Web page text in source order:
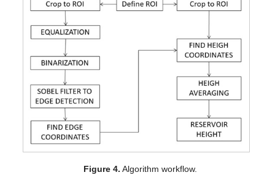
Figure 4. Algorithm workflow.